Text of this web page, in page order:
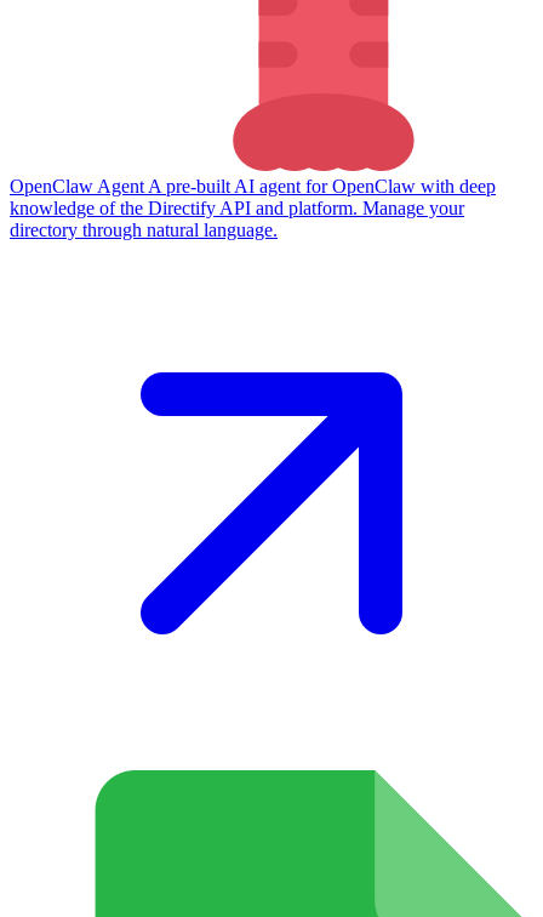
OpenClaw Agent A pre-built AI agent for OpenClaw with deep
knowledge of the Directify API and platform. Manage your
directory through natural language.